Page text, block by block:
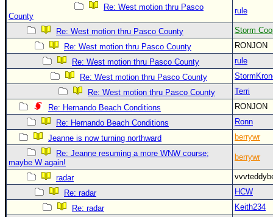
Re: West motion thru Pasco
County
rule
Re: West motion thru Pasco County
Storm
Re: West motion thru Pasco County
RONJON
Re: West motion thru Pasco County
rule
Re: West motion thru Pasco County
Re: West motion thru Pasco County
Terri
Re: Hernando Beach Conditions
RONJON
Re: Hernando Beach Conditions
Ronn
Jeanne is now turning northward
berrywr
Re: Jeanne resuming a more WNW course;
maybe W again!
berrywr
radar
Re: radar
HCW
Re: radar
Keith234